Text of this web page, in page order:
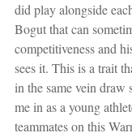
did play alongside
Bogut that can
competitiveness and
sees it. This is a trait
in the same vein draw
me in as a young
teammates on this